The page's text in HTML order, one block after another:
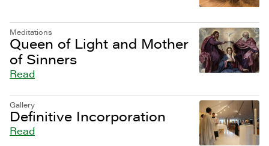
Meditations
Queen of Light and Mother
of Sinners
Read
Gallery
Definitive Incorporation
Read